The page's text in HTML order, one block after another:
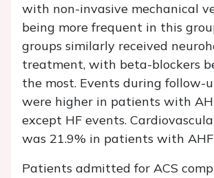
with non-invasive mechanical
being more frequent in this
groups similarly received
treatment, with beta-blockers
the most. Events during follow-
were higher in patients with
except HF events.
was 21.9% in patients with
Patients admitted for ACS